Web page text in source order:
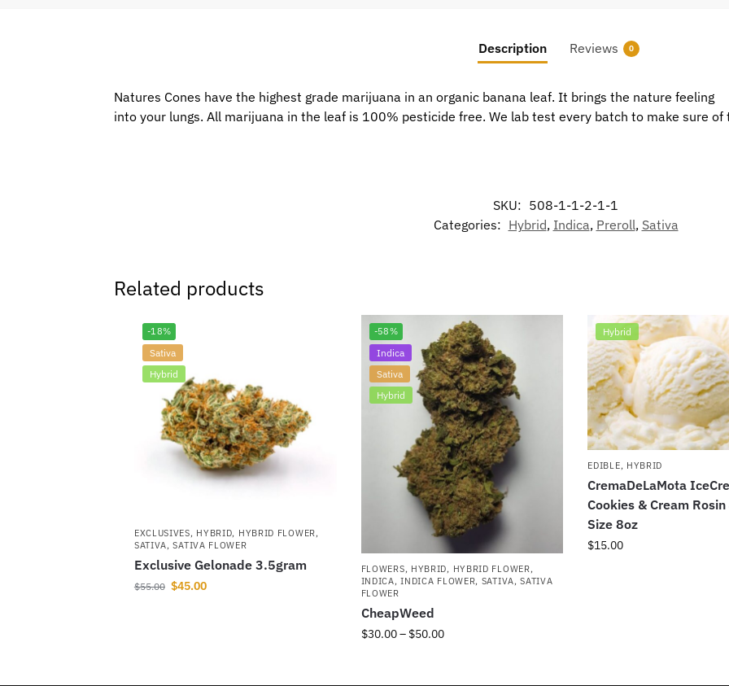
Description Reviews 0
Natures Cones have the highest grade marijuana in an organic banana leaf. It brings the nature feeling
into your lungs. All marijuana in the leaf is 100% pesticide free. We lab test every batch to make sure of
SKU: 508-1-1-2-1-1
Categories: Hybrid, Indica, Preroll, Sativa
Related products
-18%
Sativa
Hybrid
EXCLUSIVES, HYBRID, HYBRID FLOWER,
SATIVA,SATIVA FLOWER
Exclusive Gelonade 3.5gram
$55.00 $45.00
-58%
Indica
Sativa
Hybrid
FLOWERS, HYBRID, HYBRID FLOWER,
INDICA,INDICA FLOWER, SATIVA,SATIVA
FLOWER
CheapWeed
$30.00– $50.00
Hybrid
EDIBLE, HYBRID
CremaDeLaMota
Cookies & Cream
Size 8oz
$15.00